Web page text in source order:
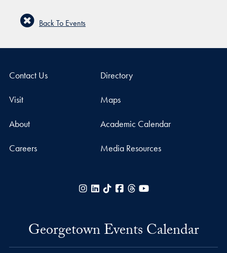
Back To Events
Contact Us Directory
Visit Maps
About Academic Calendar
Careers Media Resources
Instagram
LinkedIn
TikTokFacebook
Threads
Georgetown Events Calendar